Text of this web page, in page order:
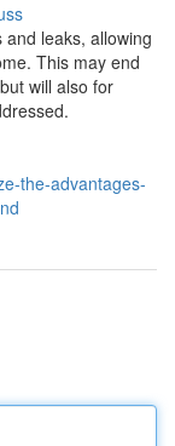
leaks, allowing
This may end
will also for
the-advantages-